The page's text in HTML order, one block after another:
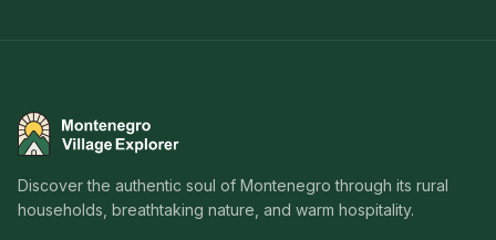
Montenegro Village Explorer
Discover the authentic soul of Montenegro through its rural
households, breathtaking nature, and warm hospitality.